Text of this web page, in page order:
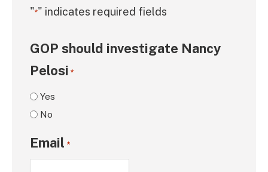
"*" indicates required fields
GOP should investigate Nancy
Pelosi *
Yes
No
Email *